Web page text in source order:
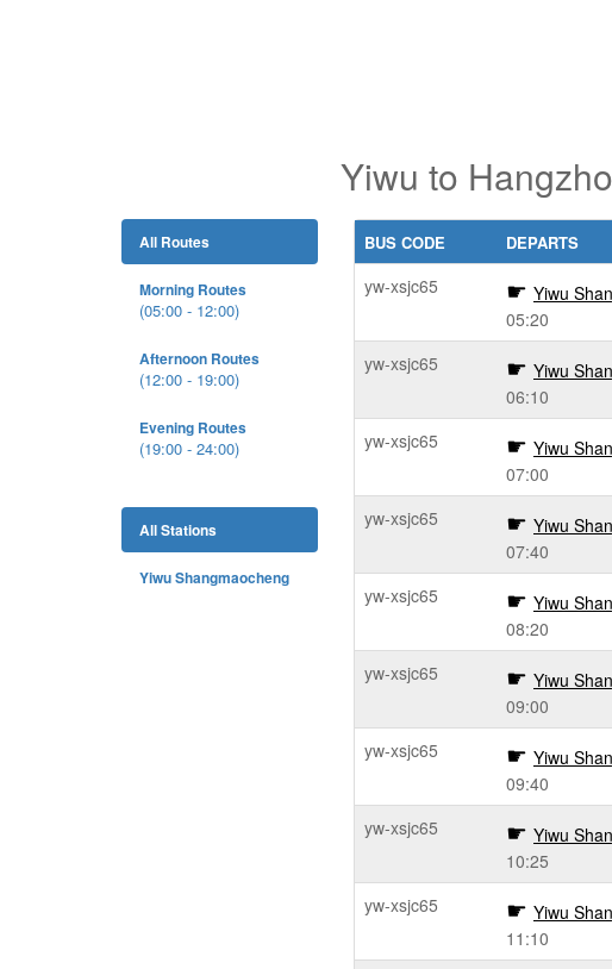
Yiwu to
All Routes
Morning Routes
(05:00 - 12:00)
Afternoon Routes
(12:00 - 19:00)
Evening Routes
(19:00 - 24:00)
All Stations
Yiwu Shangmaocheng
BUS CODE DEPARTS
yw-xsjc65
Yiwu
05:20
yw-xsjc65
Yiwu
06:10
yw-xsjc65
Yiwu
07:00
yw-xsjc65
Yiwu
07:40
yw-xsjc65
Yiwu
08:20
yw-xsjc65
Yiwu
09:00
yw-xsjc65
Yiwu
09:40
yw-xsjc65
Yiwu
10:25
yw-xsjc65
Yiwu
11:10